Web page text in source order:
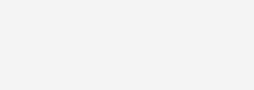
emailaddress, mobilephone |
@{n="email";e={$_.emailaddress}},